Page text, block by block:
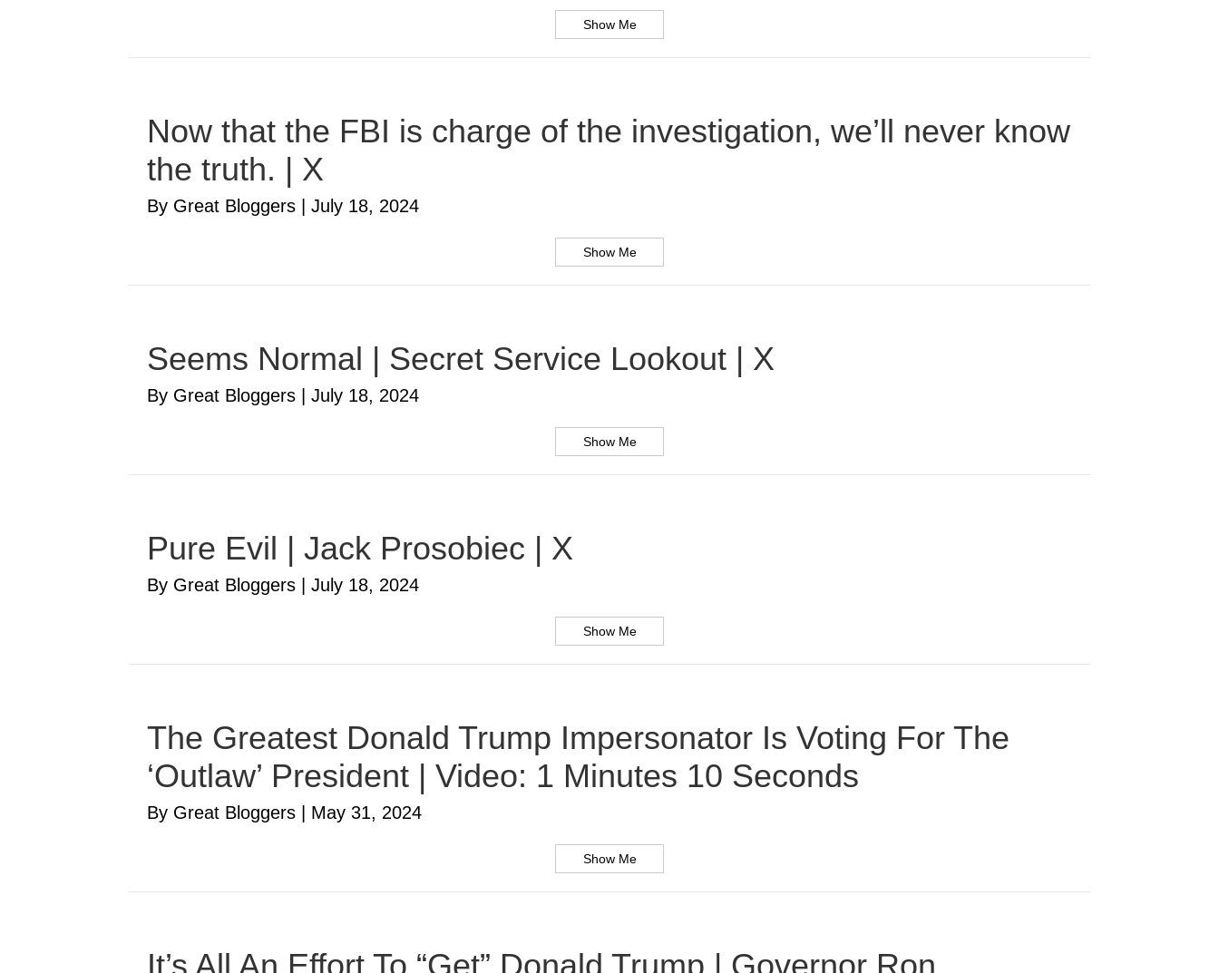
Show Me
Now that the FBI is charge of the investigation, we’ll never know
the truth. | X
By Great Bloggers July 18, 2024
Show Me
Seems Normal | Secret Service Lookout | X
By Great Bloggers July 18, 2024
Show Me
Pure Evil | Jack Prosobiec | X
By Great Bloggers July 18, 2024
Show Me
The Greatest Donald Trump Impersonator Is Voting For The
‘Outlaw’ President | Video: 1 Minutes 10 Seconds
By Great Bloggers May 31, 2024
Show Me
It’s All An Effort To “Get” Donald Trump | Governor Ron